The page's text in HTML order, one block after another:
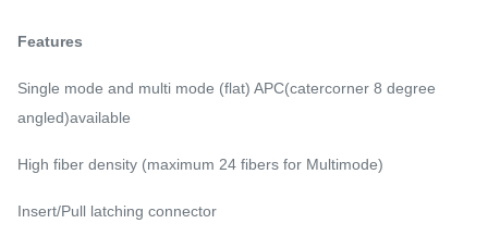
Features
Single mode and multi mode (flat) APC(catercorner 8 degree
angled)available
High fiber density (maximum 24 fibers for Multimode)
Insert/Pull latching connector